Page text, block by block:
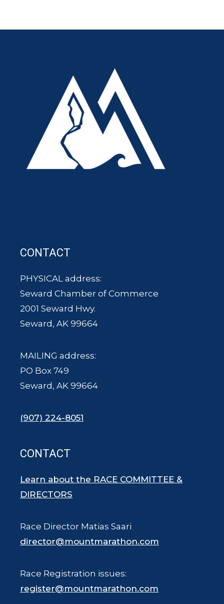
CONTACT
PHYSICAL address:
Seward Chamber of Commerce
2001 Seward Hwy.
Seward, AK 99664
MAILING address:
PO Box 749
Seward, AK 99664
(907) 224-8051
CONTACT
Learn about the RACE COMMITTEE &
DIRECTORS
Race Director Matias Saari
director@mountmarathon.com
Race Registration issues:
register@mountmarathon.com